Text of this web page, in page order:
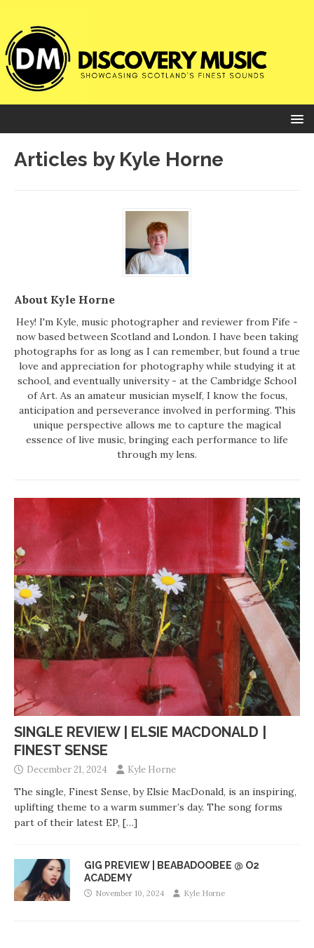
Articles by Kyle Horne
About Kyle Horne
Hey! I'm Kyle, music photographer and reviewer from Fife -
now based between Scotland and London. I have been taking
photographs for as long as I can remember, but found a true
love and appreciation for photography while studying it at
school, and eventually university - at the Cambridge School
of Art. As an amateur musician myself, I know the focus,
anticipation and perseverance involved in performing. This
unique perspective allows me to capture the magical
essence of live music, bringing each performance to life
through my lens.
SINGLE REVIEW | ELSIE MACDONALD |
FINEST SENSE
December 21, 2024 Kyle Horne
The single, Finest Sense, by Elsie MacDonald, is an inspiring,
uplifting theme to a warm summer’s day. The song forms
part of their latest EP, […]
GIG PREVIEW | BEABADOOBEE @ O2
ACADEMY
November 10, 2024 Kyle Horne